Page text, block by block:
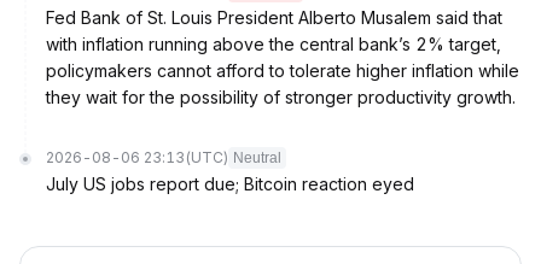
Fed Bank of St. Louis President Alberto Musalem said that
with inflation running above the central bank’s 2% target,
policymakers cannot afford to tolerate higher inflation while
they wait for the possibility of stronger productivity growth.
2026-08-06 23:13 (UTC) Neutral
July US jobs report due; Bitcoin reaction eyed